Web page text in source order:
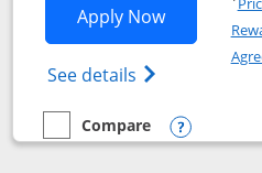
Apply NowOpens
See details Opens
empty checkbox
Compare
Compare the Southwest
Opens